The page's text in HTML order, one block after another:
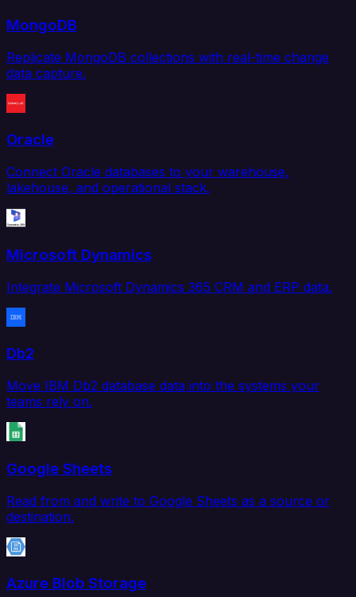
MongoDB
Replicate MongoDB collections with real-time change
data capture.
Oracle
Connect Oracle databases to your warehouse,
lakehouse, and operational stack.
Microsoft Dynamics
Integrate Microsoft Dynamics 365 CRM and ERP data.
Db2
Move IBM Db2 database data into the systems your
teams rely on.
Google Sheets
Read from and write to Google Sheets as a source or
destination.
Azure Blob Storage